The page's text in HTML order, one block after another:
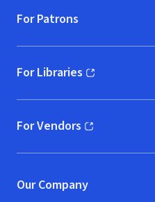
For Patrons
For Libraries
(opens in new window)
For Vendors
(opens in new window)
Our Company